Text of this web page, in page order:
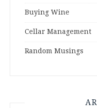
Buying Wine
Cellar Management
Random Musings